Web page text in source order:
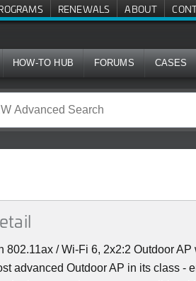
RENEWALS ABOUT
HOW-TO HUB FORUMS CASES
802.11ax / Wi-Fi 6, 2x2:2 Outdoor
advanced Outdoor AP in its class -